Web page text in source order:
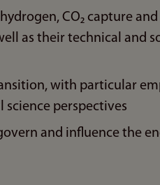
CO₂ capture
as their technical and
with particular
perspectives
and influence the